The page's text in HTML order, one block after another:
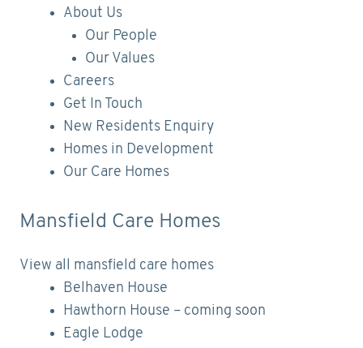
About Us
Our People
Our Values
Careers
Get In Touch
New Residents Enquiry
Homes in Development
Our Care Homes
Mansfield Care Homes
View all mansfield care homes
Belhaven House
Hawthorn House – coming soon
Eagle Lodge